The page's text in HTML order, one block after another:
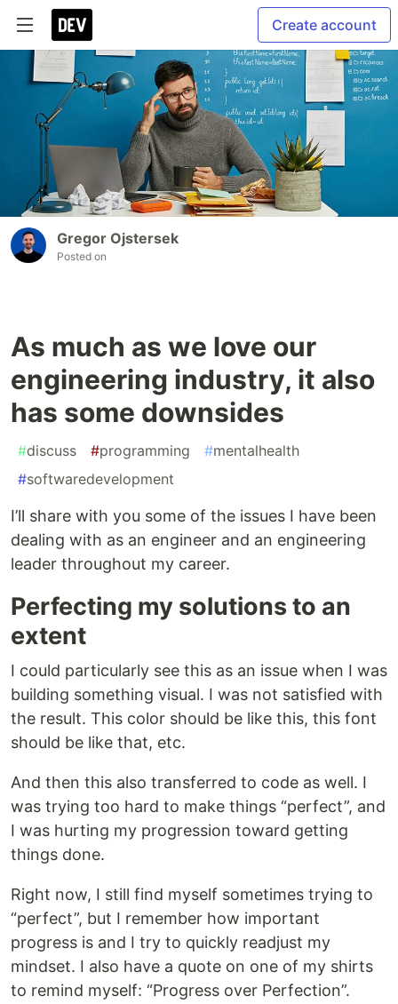
Create account
Gregor Ojstersek
Posted on
As much as we love our
engineering industry, it also
has some downsides
#discuss #programming #mentalhealth
#softwaredevelopment
I’ll share with you some of the issues I have been
dealing with as an engineer and an engineering
leader throughout my career.
Perfecting my solutions to an
extent
I could particularly see this as an issue when I was
building something visual. I was not satisfied with
the result. This color should be like this, this font
should be like that, etc.
And then this also transferred to code as well. I
was trying too hard to make things “perfect”, and
I was hurting my progression toward getting
things done.
Right now, I still find myself sometimes trying to
“perfect”, but I remember how important
progress is and I try to quickly readjust my
mindset. I also have a quote on one of my shirts
to remind myself: “Progress over Perfection”.